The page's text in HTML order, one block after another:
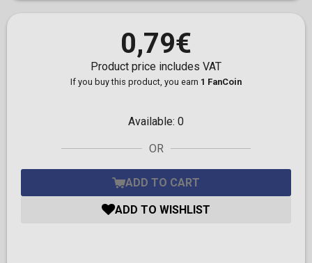
0,79€
Product price includes VAT
If you buy this product, you earn 1 FanCoin
Available: 0
OR
ADD TO CART
ADD TO WISHLIST